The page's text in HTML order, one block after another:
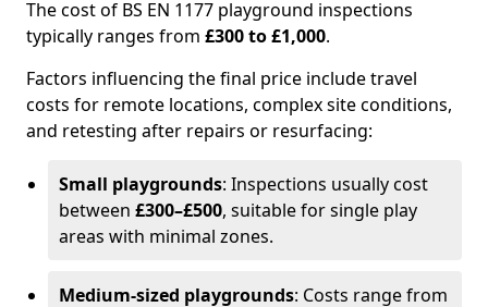
The cost of BS EN 1177 playground inspections
typically ranges from £300 to £1,000.
Factors influencing the final price include travel
costs for remote locations, complex site conditions,
and retesting after repairs or resurfacing:
Small playgrounds: Inspections usually cost
between £300–£500, suitable for single play
areas with minimal zones.
Medium-sized playgrounds: Costs range from